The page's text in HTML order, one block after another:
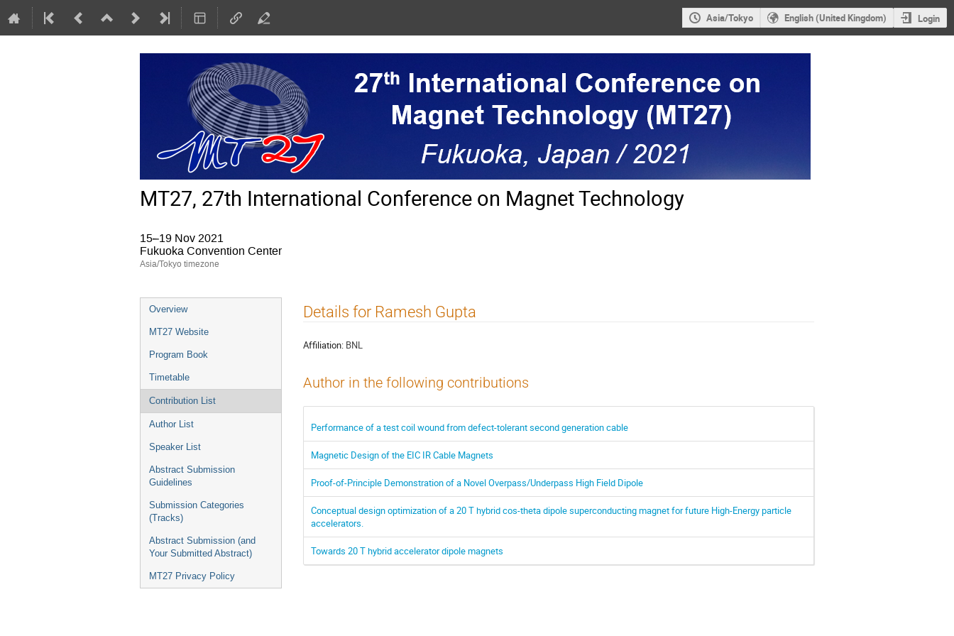
Asia/Tokyo English (United Kingdom) Login
MT27, 27th International Conference on Magnet Technology
15–19 Nov 2021
Fukuoka Convention Center
Asia/Tokyo timezone
Event
menu
Overview
MT27 Website
Program Book
Timetable
Contribution List
Author List
Speaker List
Abstract Submission
Guidelines
Submission Categories
(Tracks)
Abstract Submission (and
Your Submitted Abstract)
MT27 Privacy Policy
Details for Ramesh Gupta
Affiliation: BNL
Author in the following contributions
Performance of a test coil wound from defect-tolerant second generation cable
Magnetic Design of the EIC IR Cable Magnets
Proof-of-Principle Demonstration of a Novel Overpass/Underpass High Field Dipole
Conceptual design optimization of a 20 T hybrid cos-theta dipole superconducting magnet for future High-Energy particle
accelerators.
Towards 20 T hybrid accelerator dipole magnets